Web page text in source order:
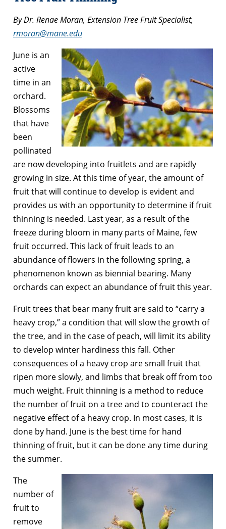
By Dr. Renae Moran, Extension Tree Fruit Specialist,
rmoran@mane.edu
June is an
active
time in an
orchard.
Blossoms
that have
been
pollinated
are now developing into fruitlets and are rapidly
growing in size. At this time of year, the amount of
fruit that will continue to develop is evident and
provides us with an opportunity to determine if fruit
thinning is needed. Last year, as a result of the
freeze during bloom in many parts of Maine, few
fruit occurred. This lack of fruit leads to an
abundance of flowers in the following spring, a
phenomenon known as biennial bearing. Many
orchards can expect an abundance of fruit this year.
Fruit trees that bear many fruit are said to “carry a
heavy crop,” a condition that will slow the growth of
the tree, and in the case of peach, will limit its ability
to develop winter hardiness this fall. Other
consequences of a heavy crop are small fruit that
ripen more slowly, and limbs that break off from too
much weight. Fruit thinning is a method to reduce
the number of fruit on a tree and to counteract the
negative effect of a heavy crop. In most cases, it is
done by hand. June is the best time for hand
thinning of fruit, but it can be done any time during
the summer.
The
number of
fruit to
remove